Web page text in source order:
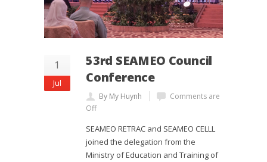
1
Jul
53rd SEAMEO Council
Conference
By My Huynh
Comments are
Off
SEAMEO RETRAC and SEAMEO CELLL
joined the delegation from the
Ministry of Education and Training of